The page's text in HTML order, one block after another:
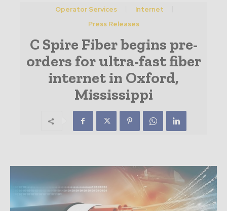
Operator Services
Internet
Press Releases
C Spire Fiber begins pre-
orders for ultra-fast fiber
internet in Oxford,
Mississippi